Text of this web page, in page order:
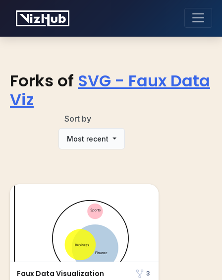
Forks of SVG - Faux Data
Viz
Sort by
Most recent
Faux Data Visualization 3